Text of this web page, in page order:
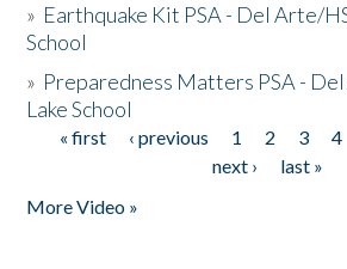
» Earthquake Kit PSA - Del Arte/
School
» Preparedness Matters PSA -
Lake School
Pages
« first ‹ previous 1 2 3 4
next ›
last »
More Video »